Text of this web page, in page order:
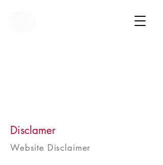
Disclamer
Website Disclaimer